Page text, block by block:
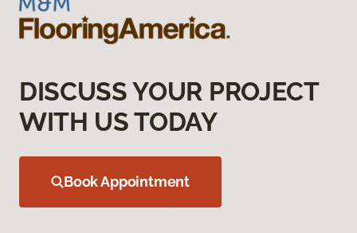
DISCUSS YOUR PROJECT
WITH US TODAY
Book Appointment